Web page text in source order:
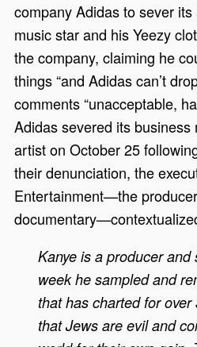
company Adidas to sever
music star and his Yeezy
the company, claiming he
things “and Adidas can’t
comments “unacceptable,
Adidas severed its
artist on October 25
their denunciation, the
Entertainment—the
Kanye is a producer
week he sampled and
that has charted for
that Jews are evil and